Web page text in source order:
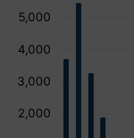
2,000
3,000
4,000
5,000